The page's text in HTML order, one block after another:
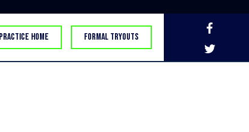
PRACTICE HOME FORMAL TRYOUTS